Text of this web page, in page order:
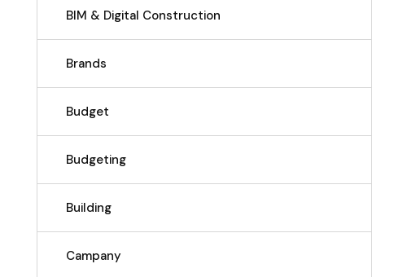
BIM & Digital Construction
Brands
Budget
Budgeting
Building
Campany